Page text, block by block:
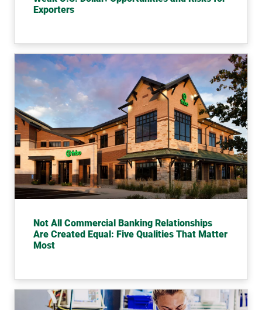
Weak U.S. Dollar: Opportunities and Risks for
Not All Commercial Banking Relationships
Are Created Equal: Five Qualities That Matter